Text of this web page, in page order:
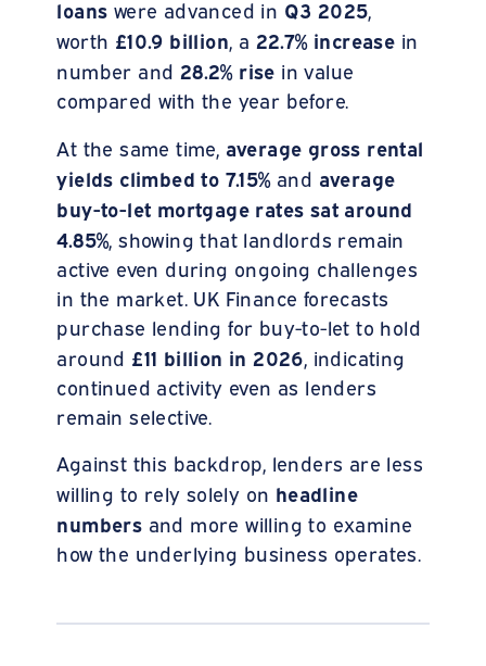
loans were advanced in Q3 2025,
worth £10.9 billion, a 22.7% increase in
number and 28.2% rise in value
compared with the year before.
At the same time, average gross rental
yields climbed to 7.15%and average
buy-to-let mortgage rates sat around
4.85%, showing that landlords remain
active even during ongoing challenges
in the market. UK Finance forecasts
purchase lending for buy-to-let to hold
around £11 billion in 2026, indicating
continued activity even as lenders
remain selective.
Against this backdrop, lenders are less
willing to rely solely on headline
numbers and more willing to examine
how the underlying business operates.